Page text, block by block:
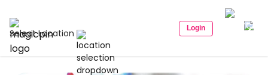
Select Location Login